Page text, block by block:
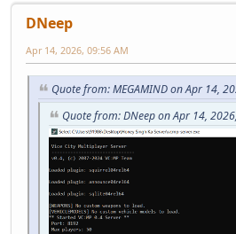
DNeep
Apr 14, 2026, 09:56 AM
Quote from: MEGAMIND on Apr 14,
Quote from: DNeep on Apr 14,